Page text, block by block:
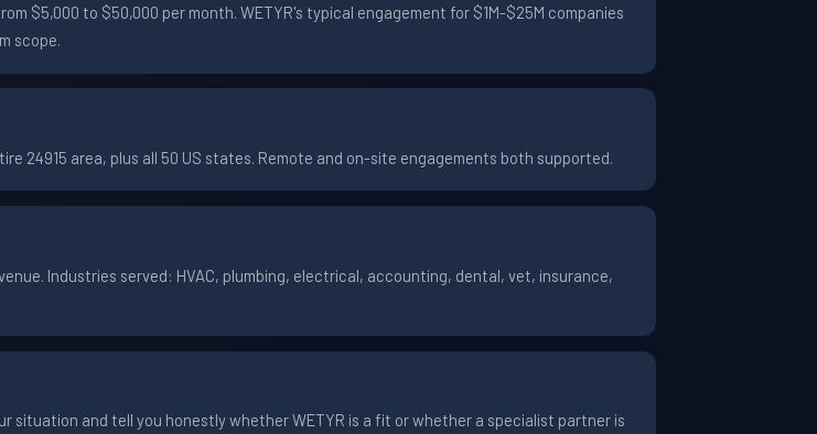
$5,000 to $50,000 per month. WETYR's typical engagement for $1M-$25M companies
scope.
24915 area, plus all 50 US states. Remote and on-site engagements both supported.
Industries served: HVAC, plumbing, electrical, accounting, dental, vet, insurance,
situation and tell you honestly whether WETYR is a fit or whether a specialist partner is